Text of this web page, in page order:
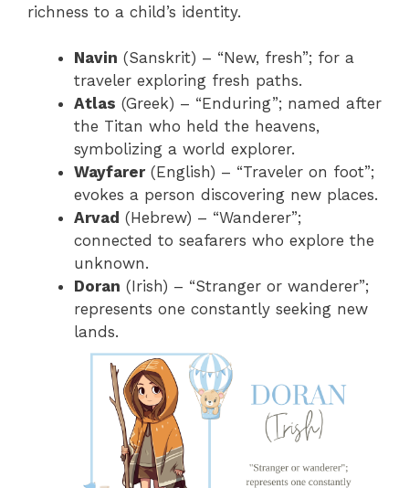
richness to a child’s identity.
Navin (Sanskrit) – “New, fresh”; for a
traveler exploring fresh paths.
Atlas (Greek) – “Enduring”; named after
the Titan who held the heavens,
symbolizing a world explorer.
Wayfarer(English) – “Traveler on foot”;
evokes a person discovering new places.
Arvad (Hebrew) – “Wanderer”;
connected to seafarers who explore the
unknown.
Doran (Irish) – “Stranger or wanderer”;
represents one constantly seeking new
lands.